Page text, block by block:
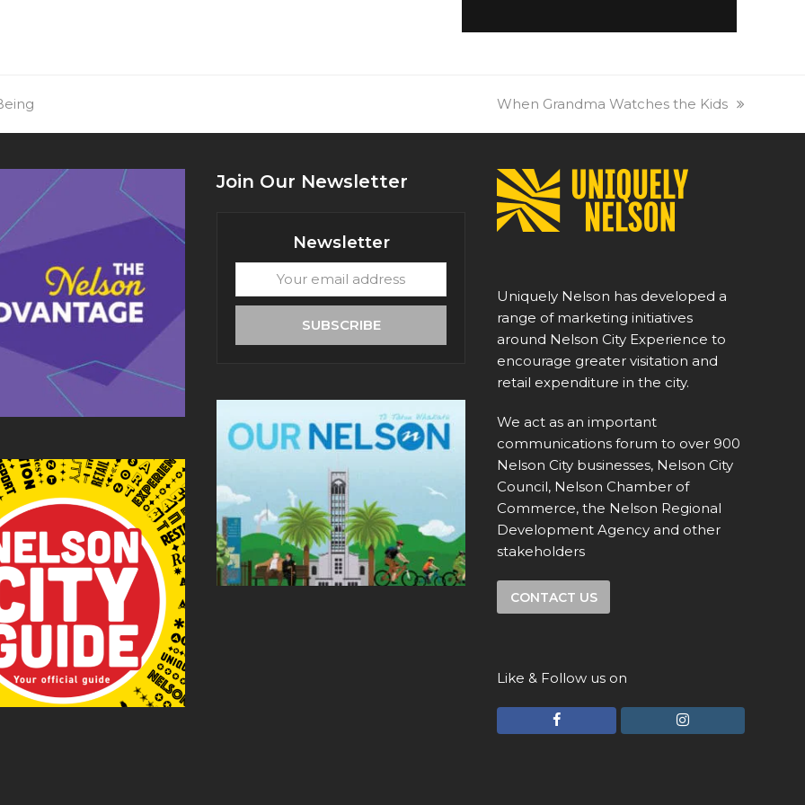
next
When Grandma Watches the Kids
Join Our Newsletter
Newsletter
email
SUBSCRIBE
Uniquely Nelson has developed a
range of marketing initiatives
around Nelson City Experience to
encourage greater visitation and
retail expenditure in the city.
We act as an important
communications forum to over 900
Nelson City businesses, Nelson City
Council, Nelson Chamber of
Commerce, the Nelson Regional
Development Agency and other
stakeholders
CONTACT US
Like & Follow us on
F
I